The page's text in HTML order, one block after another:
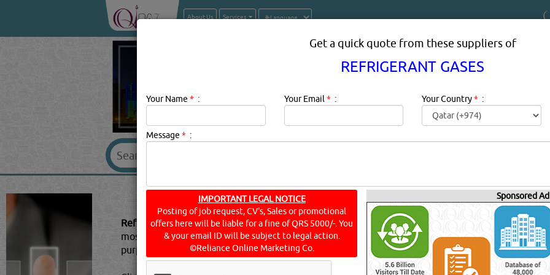
About Us Services
REFRIGERANT GASES SUPPLIERS IN DOHA
Refrigerant Gases Description:A refrigerant is a substance or mixture, usually a fluid, used in a
most cycles it undergoes phase transitions from a liquid to a gas and back again. Many
purposes.
Get a quick quote from these suppliers of
REFRIGERANT GASES
Your Name * : Your Email * : Your Country* :
Message * :
IMPORTANT LEGAL NOTICE
Posting of job request, CV's, Sales or promotional
offers here will be liable for a fine of QRS 5000/-. You
& your email ID will be subject to legal action.
©Reliance Online Marketing Co.
Sponsored Ad